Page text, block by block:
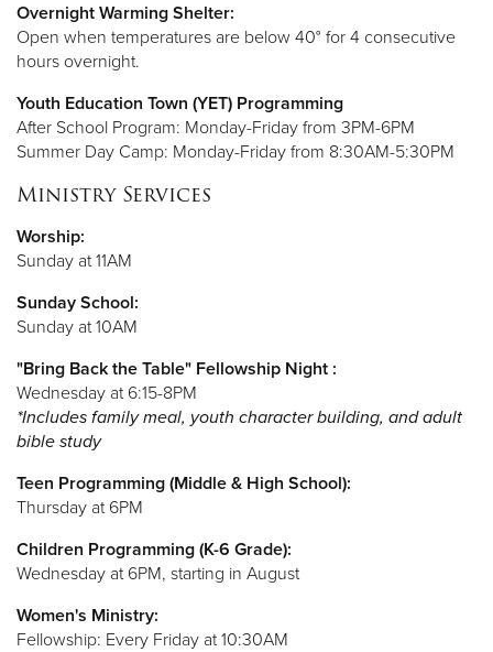
Overnight Warming Shelter:
Open when temperatures are below 40° for 4 consecutive
hours overnight.
Youth Education Town (YET) Programming
After School Program: Monday-Friday from 3PM-6PM
Summer Day Camp: Monday-Friday from 8:30AM-5:30PM
Ministry Services
Worship:
Sunday at 11AM
Sunday School:
Sunday at 10AM
"Bring Back the Table" Fellowship Night :
Wednesday at 6:15-8PM
*Includes family meal, youth character building, and adult
bible study
Teen Programming (Middle & High School):
Thursday at 6PM
Children Programming (K-6 Grade):
Wednesday at 6PM, starting in August
Women's Ministry:
Fellowship: Every Friday at 10:30AM